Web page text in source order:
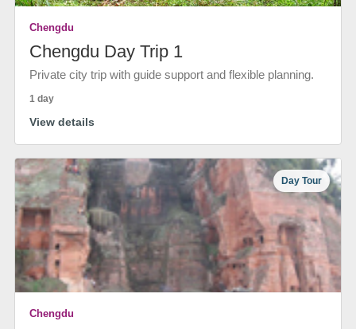
Chengdu
Chengdu Day Trip 1
Private city trip with guide support and flexible planning.
1 day
View details
Day Tour
Chengdu